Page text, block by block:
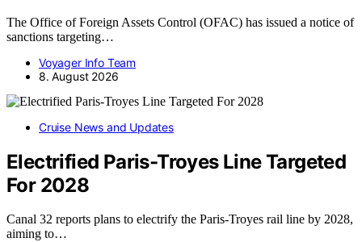
The Office of Foreign Assets Control (OFAC) has issued a notice of
sanctions targeting…
Voyager Info Team
8. August 2026
Cruise News and Updates
Electrified Paris-Troyes Line Targeted
For 2028
Canal 32 reports plans to electrify the Paris-Troyes rail line by 2028,
aiming to…